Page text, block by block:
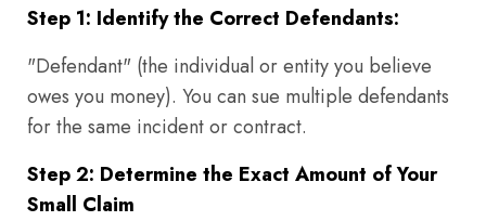
Step 1: Identify the Correct Defendants:
"Defendant" (the individual or entity you believe
owes you money). You can sue multiple defendants
for the same incident or contract.
Step 2: Determine the Exact Amount of Your
Small Claim